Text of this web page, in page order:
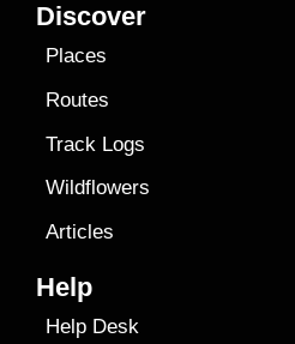
Discover
Places
Routes
Track Logs
Wildflowers
Articles
Help
Help Desk